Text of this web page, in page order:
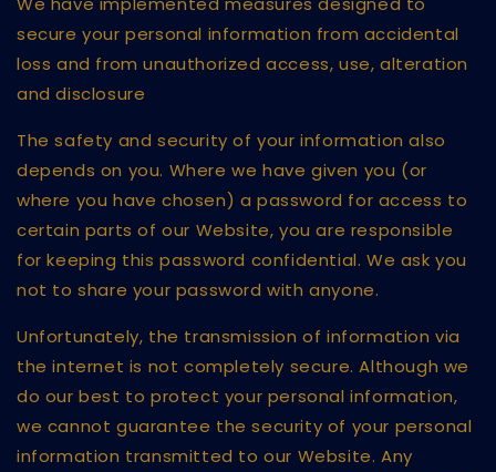
secure your personal information from accidental
loss and from unauthorized access, use, alteration
and disclosure
The safety and security of your information also
depends on you. Where we have given you (or
where you have chosen) a password for access to
certain parts of our Website, you are responsible
for keeping this password confidential. We ask you
not to share your password with anyone.
Unfortunately, the transmission of information via
the internet is not completely secure. Although we
do our best to protect your personal information,
we cannot guarantee the security of your personal
information transmitted to our Website. Any